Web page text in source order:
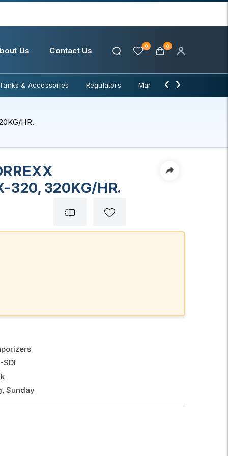
Us Contact Us 0 0
& Accessories Regulators Manifolds & Change Over
‹ ›
HR.
320, 320KG/HR.
SDI
Sunday